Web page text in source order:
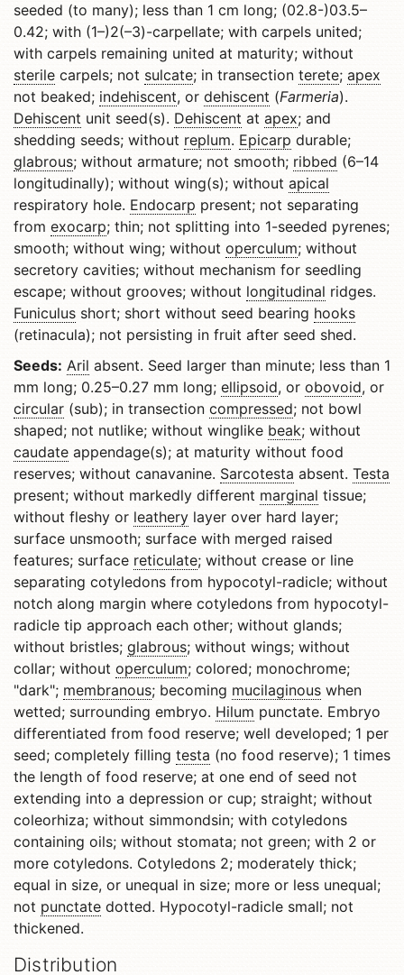
seeded (to many); less than 1 cm long; (02.8-)03.5–
0.42; with (1–)2(–3)-carpellate; with carpels united;
with carpels remaining united at maturity; without
sterile carpels; not sulcate; in transection terete; apex
not beaked; indehiscent, or dehiscent (Farmeria).
Dehiscent unit seed(s). Dehiscent at apex; and
shedding seeds; without replum. Epicarp durable;
glabrous; without armature; not smooth; ribbed (6–14
longitudinally); without wing(s); without apical
respiratory hole. Endocarp present; not separating
from exocarp; thin; not splitting into 1-seeded pyrenes;
smooth; without wing; without operculum; without
secretory cavities; without mechanism for seedling
escape; without grooves; without longitudinal ridges.
Funiculus short; short without seed bearing hooks
(retinacula); not persisting in fruit after seed shed.
Seeds: Aril absent. Seed larger than minute; less than 1
mm long; 0.25–0.27 mm long; ellipsoid, or obovoid, or
circular (sub); in transection compressed; not bowl
shaped; not nutlike; without winglike beak; without
caudate appendage(s); at maturity without food
reserves; without canavanine. Sarcotesta absent. Testa
present; without markedly different marginal tissue;
without fleshy or leathery layer over hard layer;
surface unsmooth; surface with merged raised
features; surface reticulate; without crease or line
separating cotyledons from hypocotyl-radicle; without
notch along margin where cotyledons from hypocotyl-
radicle tip approach each other; without glands;
without bristles; glabrous; without wings; without
collar; without operculum; colored; monochrome;
"dark"; membranous; becoming mucilaginous when
wetted; surrounding embryo. Hilum punctate. Embryo
differentiated from food reserve; well developed; 1 per
seed; completely filling testa (no food reserve); 1 times
the length of food reserve; at one end of seed not
extending into a depression or cup; straight; without
coleorhiza; without simmondsin; with cotyledons
containing oils; without stomata; not green; with 2 or
more cotyledons. Cotyledons 2; moderately thick;
equal in size, or unequal in size; more or less unequal;
not punctate dotted. Hypocotyl-radicle small; not
thickened.
Distribution